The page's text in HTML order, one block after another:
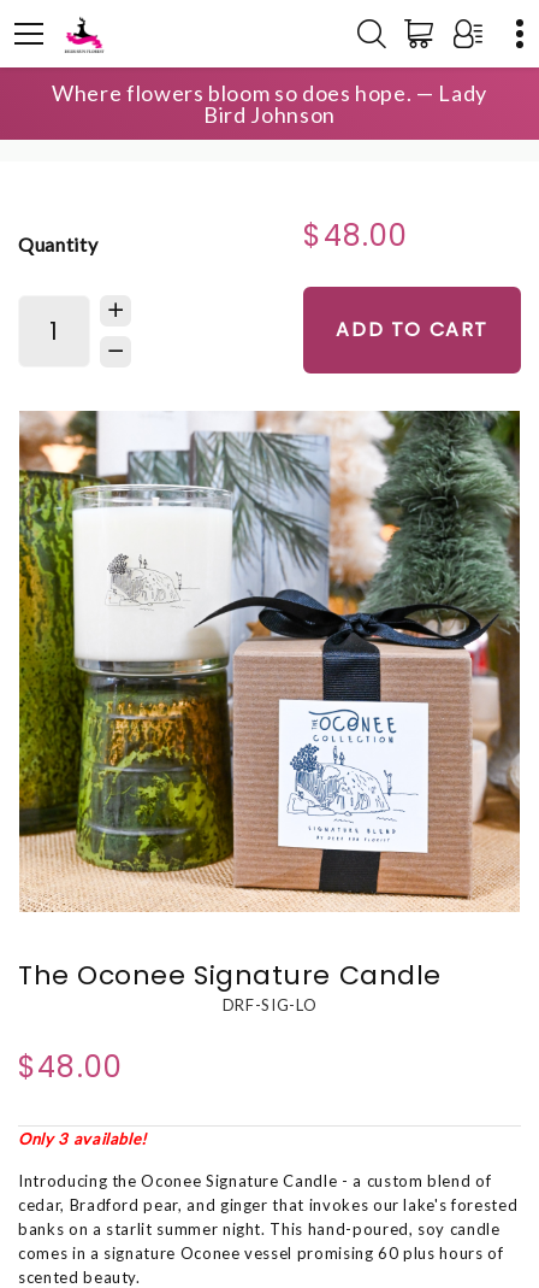
Where flowers bloom so does hope. — Lady
Bird Johnson
HOME SHOP
SIGNATURE CANDLES
THE OCONEE SIGNATURE CANDLE
Quantity $48.00
ADD TO CART
The Oconee Signature Candle
DRF-SIG-LO
$48.00
Only 3 available!
Introducing the Oconee Signature Candle - a custom blend of
cedar, Bradford pear, and ginger that invokes our lake's forested
banks on a starlit summer night. This hand-poured, soy candle
comes in a signature Oconee vessel promising 60 plus hours of
scented beauty.